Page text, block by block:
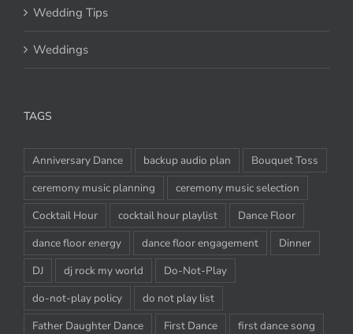
Wedding Tips
Weddings
Anniversary Dance backup audio plan
Bouquet Toss
ceremony music planning
ceremony music selection
Cocktail Hour
cocktail hour playlist
Dance Floor
dance floor energy
dance floor engagement
Dinner
DJ
dj rock my world
Do-Not-Play
do-not-play policy
do not play list